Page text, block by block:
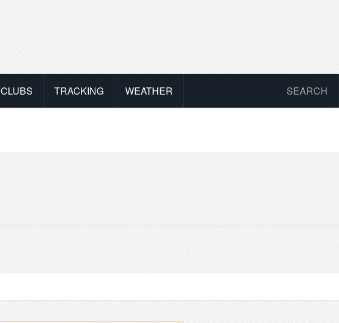
CLUBS TRACKING WEATHER SEARCH